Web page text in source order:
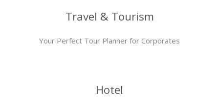
Travel & Tourism
Your Perfect Tour Planner for Corporates
Hotel